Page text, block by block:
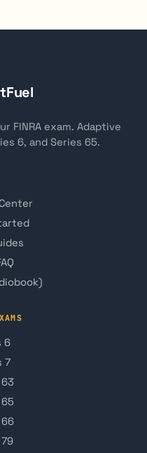
FINRA exam. Adaptive
6, and Series 65.
6
7